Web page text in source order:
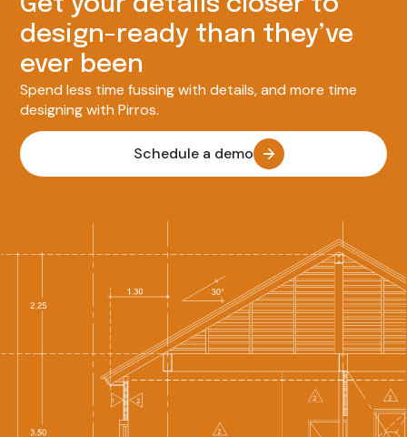
design-ready than they’ve
ever been
Spend less time fussing with details, and more time
designing with Pirros.
Schedule a demo